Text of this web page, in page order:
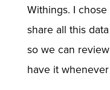
Withings. I
share all this
so we can
have it